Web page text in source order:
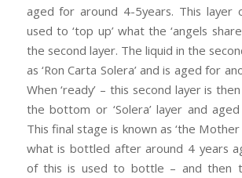
aged for around 4-5years. This layer
used to ‘top up’ what the ‘angels
the second layer. The liquid in the
as ‘Ron Carta Solera’ and is aged for
When ‘ready’ – this second layer is
the bottom or ‘Solera’ layer and
This final stage is known as ‘the Mother
what is bottled after around 4 years
of this is used to bottle – and then